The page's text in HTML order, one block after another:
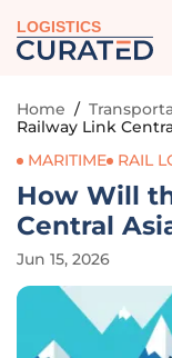
LOGISTICS
Home /
Railway Link
MARITIME
RAIL
How Will
Central
Jun 15, 2026